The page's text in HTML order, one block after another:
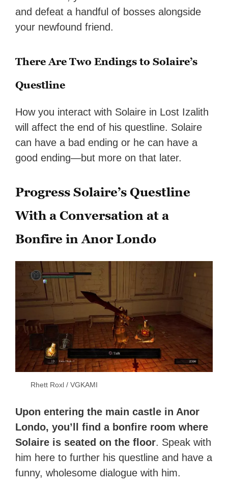
and defeat a handful of bosses alongside
your newfound friend.
There Are Two Endings to Solaire’s
Questline
How you interact with Solaire in Lost Izalith
will affect the end of his questline. Solaire
can have a bad ending or he can have a
good ending—but more on that later.
Progress Solaire’s Questline
With a Conversation at a
Bonfire in Anor Londo
Rhett Roxl / VGKAMI
Upon entering the main castle in Anor
Londo, you’ll find a bonfire room where
Solaire is seated on the floor. Speak with
him here to further his questline and have a
funny, wholesome dialogue with him.